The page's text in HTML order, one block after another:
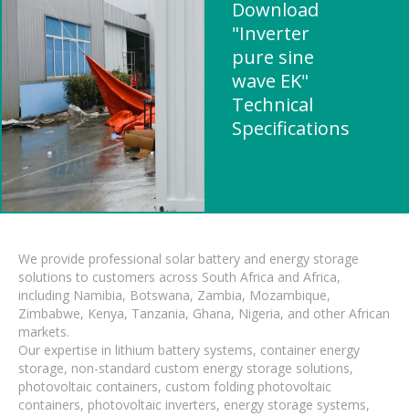
Download
"Inverter
pure sine
wave EK"
Technical
Specifications
We provide professional solar battery and energy storage
solutions to customers across South Africa and Africa,
including Namibia, Botswana, Zambia, Mozambique,
Zimbabwe, Kenya, Tanzania, Ghana, Nigeria, and other African
markets.
Our expertise in lithium battery systems, container energy
storage, non-standard custom energy storage solutions,
photovoltaic containers, custom folding photovoltaic
containers, photovoltaic inverters, energy storage systems,